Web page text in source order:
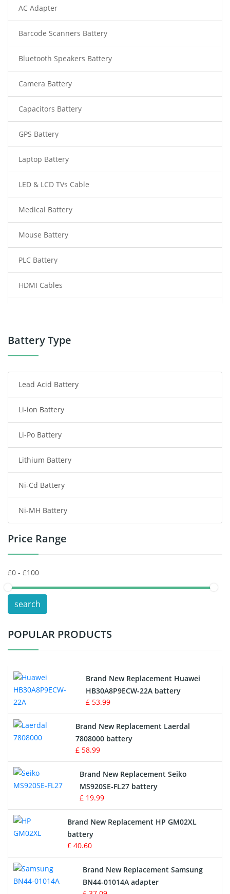
AC Adapter
Barcode Scanners Battery
Bluetooth Speakers Battery
Camera Battery
Capacitors Battery
GPS Battery
Laptop Battery
LED & LCD TVs Cable
Medical Battery
Mouse Battery
PLC Battery
HDMI Cables
Power Tool Battery
Radio Communication Battery
Tablet Battery
Smart Watch Battery
Wireless Router Battery
Consumer Electronics Battery
Headphones Battery
Toys Battery
POS Terminals & Machines
Test Equipment Battery
Vacuum Cleaner Battery
Drone Battery
Crane Remote Control Battery
Radio Equipment Battery Chargers
Survey Equipment Charger
Game Console Battery
Apple iPod Battery
Key Fob Battery
Vacuum Robot Battery
MP3 Audio Player Battery
Battery Type
Lead Acid Battery
Li-ion Battery
Li-Po Battery
Lithium Battery
Ni-Cd Battery
Ni-MH Battery
Price Range
search
POPULAR PRODUCTS
Brand New Replacement Huawei
HB30A8P9ECW-22A battery
£ 53.99
Brand New Replacement Laerdal
7808000 battery
£ 58.99
Brand New Replacement Seiko
MS920SE-FL27 battery
£ 19.99
Brand New Replacement HP GM02XL
battery
£ 40.60
Brand New Replacement Samsung
BN44-01014A adapter